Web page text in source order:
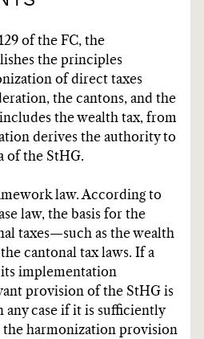
of the FC, the
the principles
of direct taxes
the cantons, and the
the wealth tax, from
derives the authority to
of the StHG.
law. According to
law, the basis for the
taxes—such as the wealth
cantonal tax laws. If a
implementation
provision of the StHG is
case if it is sufficiently
the harmonization provision